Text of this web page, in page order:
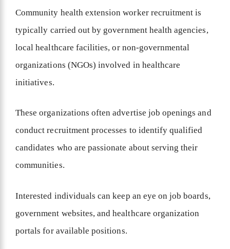
Community health extension worker recruitment is
typically carried out by government health agencies,
local healthcare facilities, or non-governmental
organizations (NGOs) involved in healthcare
initiatives.
These organizations often advertise job openings and
conduct recruitment processes to identify qualified
candidates who are passionate about serving their
communities.
Interested individuals can keep an eye on job boards,
government websites, and healthcare organization
portals for available positions.